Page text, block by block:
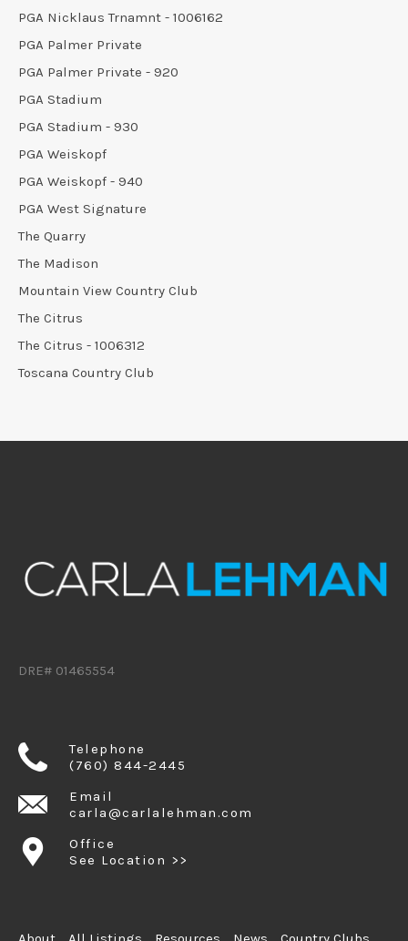
PGA Nicklaus Trnamnt - 1006162
PGA Palmer Private
PGA Palmer Private - 920
PGA Stadium
PGA Stadium - 930
PGA Weiskopf
PGA Weiskopf - 940
PGA West Signature
The Quarry
The Madison
Mountain View Country Club
The Citrus
The Citrus - 1006312
Toscana Country Club
DRE# 01465554
Telephone
(760) 844-2445
Email
carla@carlalehman.com
Office
See Location >>